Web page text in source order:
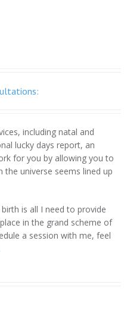
including natal and
lucky days report, an
for you by allowing you to
universe seems lined up
is all I need to provide
in the grand scheme of
a session with me, feel